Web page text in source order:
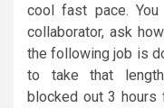
cool fast pace.
collaborator, ask
the following job is
to take that
blocked out 3 hours